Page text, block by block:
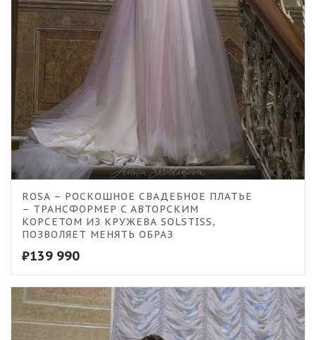
ROSA – РОСКОШНОЕ СВАДЕБНОЕ ПЛАТЬЕ
– ТРАНСФОРМЕР C АВТОРСКИМ
КОРСЕТОМ ИЗ КРУЖЕВА SOLSTISS,
ПОЗВОЛЯЕТ МЕНЯТЬ ОБРАЗ
₽139 990